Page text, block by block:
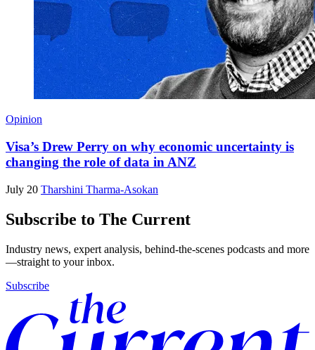
Opinion
Visa’s Drew Perry on why economic uncertainty is
changing the role of data in ANZ
July 20 Tharshini Tharma-Asokan
Subscribe to The Current
Industry news, expert analysis, behind-the-scenes podcasts and more
—straight to your inbox.
Subscribe